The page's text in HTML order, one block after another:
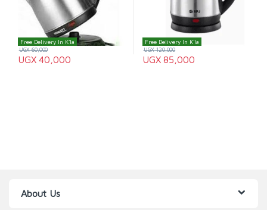
Free Delivery In K'la
UGX40,000
UGX60,000
Free Delivery In K'la
UGX85,000
UGX120,000
About Us